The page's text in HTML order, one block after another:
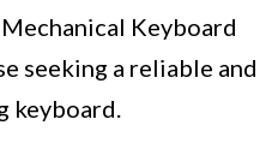
Keyboard
seeking a reliable and
keyboard.